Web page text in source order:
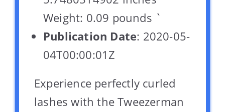
Weight: 0.09 pounds `
Publication Date: 2020-05-
04T00:00:01Z
Experience perfectly curled
lashes with the Tweezerman